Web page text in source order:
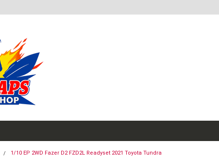
1/10 EP 2WD Fazer D2 FZD2L Readyset 2021 Toyota Tundra